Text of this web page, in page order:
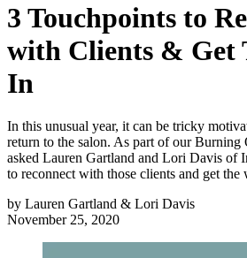
3 Touchpoints to
with Clients & Get
In
In this unusual year, it can be tricky
return to the salon. As part of our Burning
asked Lauren Gartland and Lori Davis of
to reconnect with those clients and get the
by Lauren Gartland & Lori Davis
November 25, 2020